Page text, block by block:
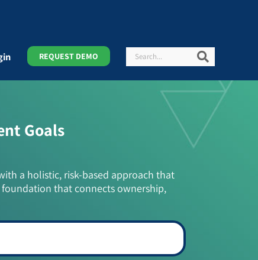
REQUEST DEMO Search
Goals
a holistic, risk-based approach that
foundation that connects ownership,